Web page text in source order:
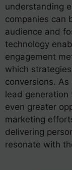
understanding
companies can
audience and
technology
engagement
which
conversions.
lead generation
even greater
marketing
delivering
resonate with